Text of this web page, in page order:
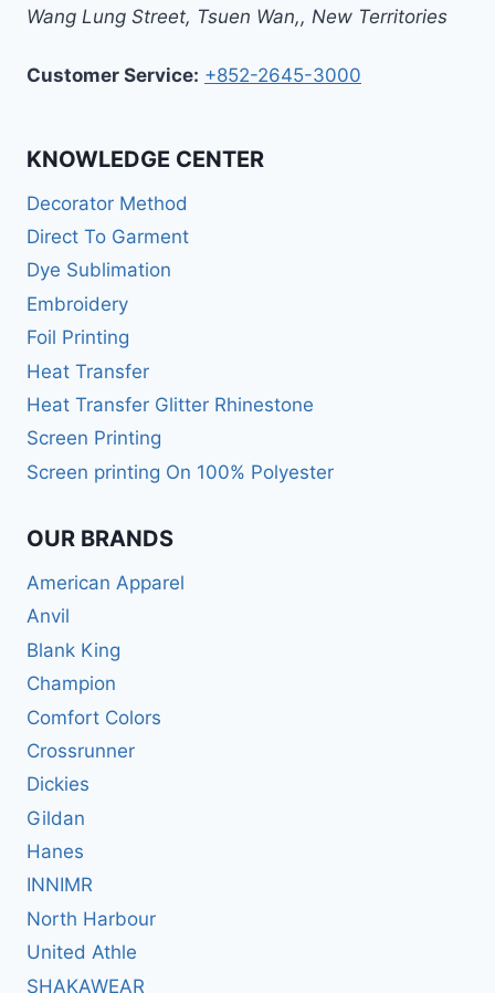
Wang Lung Street, Tsuen Wan,, New Territories
Customer Service: +852-2645-3000
KNOWLEDGE CENTER
Decorator Method
Direct To Garment
Dye Sublimation
Embroidery
Foil Printing
Heat Transfer
Heat Transfer Glitter Rhinestone
Screen Printing
Screen printing On 100% Polyester
OUR BRANDS
American Apparel
Anvil
Blank King
Champion
Comfort Colors
Crossrunner
Dickies
Gildan
Hanes
INNIMR
North Harbour
United Athle
SHAKAWEAR